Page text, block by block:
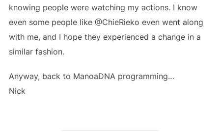
knowing people were watching my actions. I know
even some people like @ChieRieko even went along
with me, and I hope they experienced a change in a
similar fashion.
Anyway, back to ManoaDNA programming…
Nick